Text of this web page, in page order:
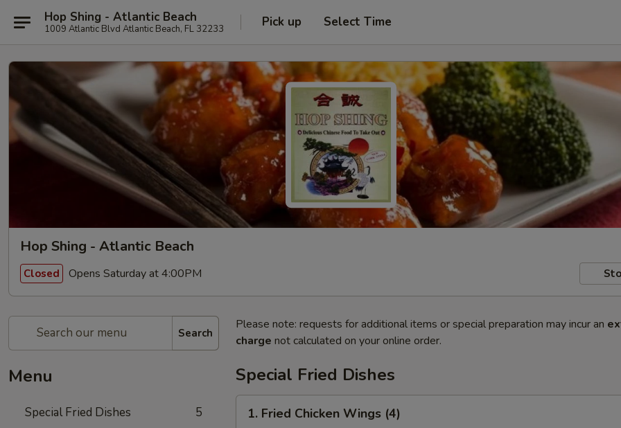
Hop Shing - Atlantic Beach
1009 Atlantic Blvd Atlantic Beach, FL 32233 Pick up Select Time
Hop Shing - Atlantic Beach
Closed Opens Saturday at 4:00PM
Search
Menu
Special Fried Dishes 5
Please note: requests for additional items or special preparation may incur an
charge not calculated on your online order.
Special Fried Dishes
Fried
1. Fried Chicken Wings (4)